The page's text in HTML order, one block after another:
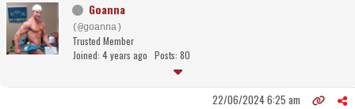
Goanna
(@goanna)
Trusted Member
Joined: 4 years ago Posts: 80
22/06/2024 6:25 am